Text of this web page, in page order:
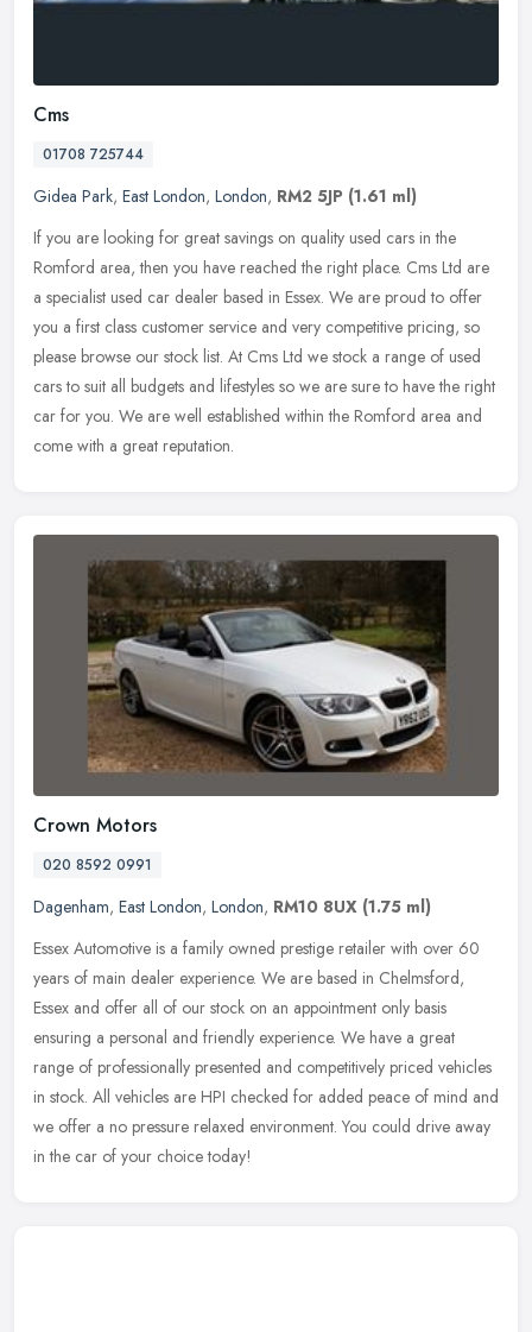
Cms
01708 725744
Gidea Park, East London, London, RM2 5JP (1.61 ml)
If you are looking for great savings on quality used cars in the
Romford area, then you have reached the right place. Cms Ltd are
a specialist used car dealer based in Essex. We are proud to offer
you a first class customer service and very competitive pricing, so
please browse our stock list. At Cms Ltd we stock a range of used
cars to suit all budgets and lifestyles so we are sure to have the right
car for you. We are well established within the Romford area and
come with a great reputation.
Crown Motors
020 8592 0991
Dagenham, East London, London, RM10 8UX (1.75 ml)
Essex Automotive is a family owned prestige retailer with over 60
years of main dealer experience. We are based in Chelmsford,
Essex and offer all of our stock on an appointment only basis
ensuring a personal and friendly experience. We have a great
range of professionally presented and competitively priced vehicles
in stock. All vehicles are HPI checked for added peace of mind and
we offer a no pressure relaxed environment. You could drive away
in the car of your choice today!